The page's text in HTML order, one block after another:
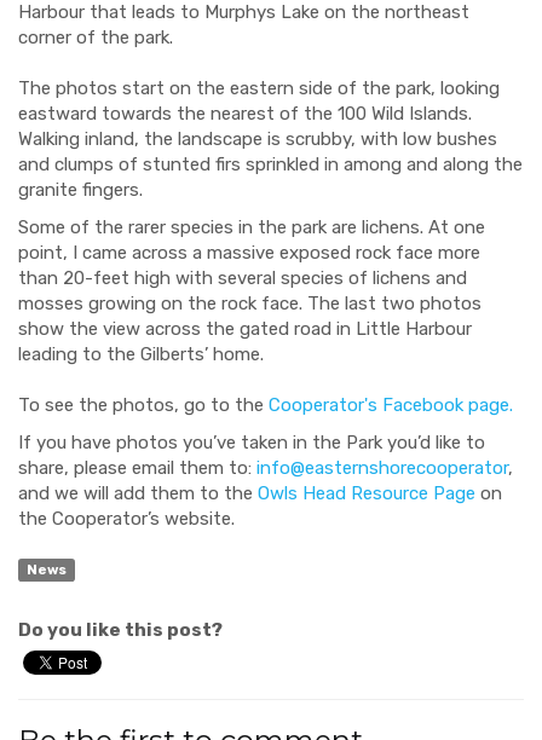
Harbour that leads to Murphys Lake on the northeast
corner of the park.
The photos start on the eastern side of the park, looking
eastward towards the nearest of the 100 Wild Islands.
Walking inland, the landscape is scrubby, with low bushes
and clumps of stunted firs sprinkled in among and along the
granite fingers.
Some of the rarer species in the park are lichens. At one
point, I came across a massive exposed rock face more
than 20-feet high with several species of lichens and
mosses growing on the rock face. The last two photos
show the view across the gated road in Little Harbour
leading to the Gilberts’ home.
To see the photos, go to the Cooperator's Facebook page.
If you have photos you’ve taken in the Park you’d like to
share, please email them to: info@easternshorecooperator,
and we will add them to the Owls Head Resource Page on
the Cooperator’s website.
News
Do you like this post?